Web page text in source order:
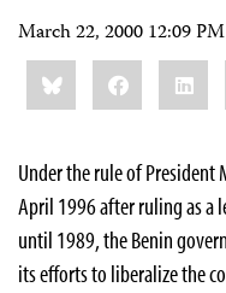
March 22, 2000 12:09
Share
this:BlueskyFacebook
Under the rule of President
April 1996 after ruling as
until 1989, the Benin
its efforts to liberalize the